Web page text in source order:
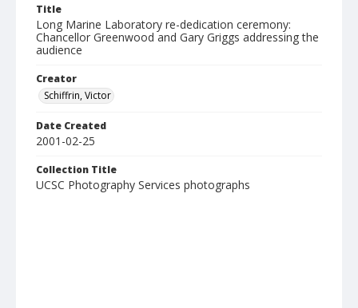
Title
Long Marine Laboratory re-dedication ceremony:
Chancellor Greenwood and Gary Griggs addressing the
audience
Creator
Schiffrin, Victor
Date Created
2001-02-25
Collection Title
UCSC Photography Services photographs